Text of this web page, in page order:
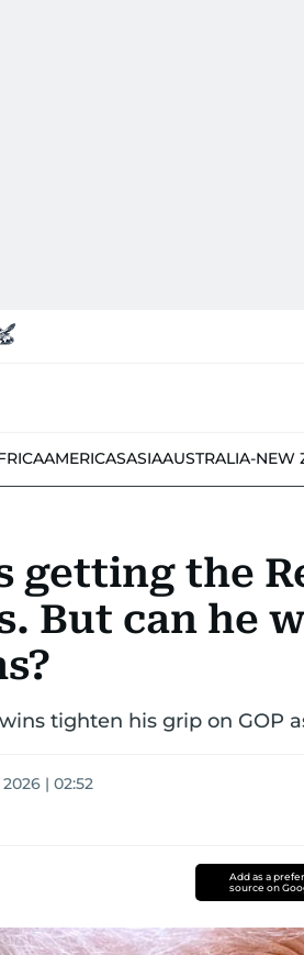
AMERICASASIAAUSTRALIA-NEW
getting the
But can he
tighten his grip on GOP
| 02:52
Add as a
source on